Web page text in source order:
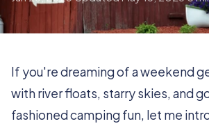
If you're dreaming of a weekend
with river floats, starry skies, and
fashioned camping fun, let me